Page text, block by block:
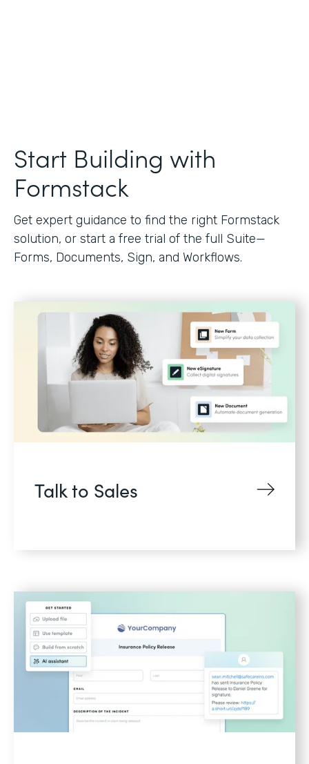
Start Building with
Formstack
Get expert guidance to find the right Formstack
solution, or start a free trial of the full Suite—
Forms, Documents, Sign, and Workflows.
Talk to Sales